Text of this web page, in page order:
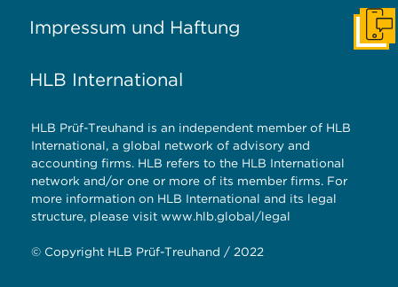
Impressum und Haftung
HLB International
HLB Prüf-Treuhand is an independent member of HLB
International, a global network of advisory and
accounting firms. HLB refers to the HLB International
network and/or one or more of its member firms. For
more information on HLB International and its legal
structure, please visit www.hlb.global/legal
© Copyright HLB Prüf-Treuhand / 2022